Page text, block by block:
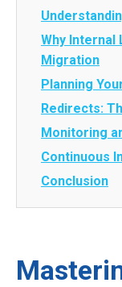
Why Internal
Migration
Planning
Redirects:
Monitoring
Continuous
Conclusion